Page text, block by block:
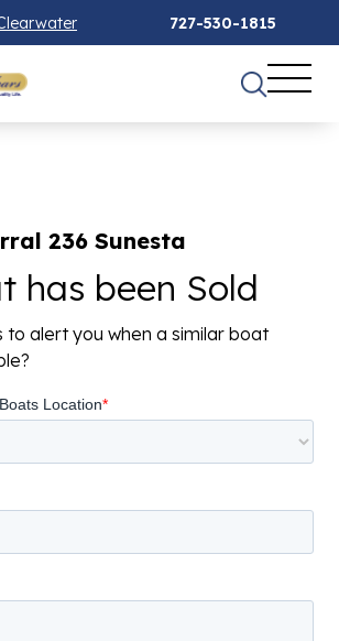
727-530-1815
236 Sunesta
has been Sold
to alert you when a similar boat